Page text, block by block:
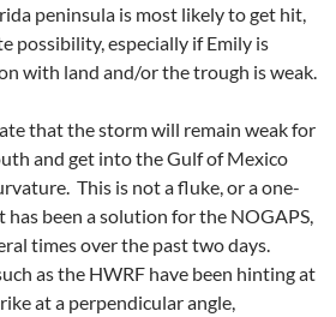
peninsula is most likely to get hit,
possibility, especially if Emily is
with land and/or the trough is weak.
that the storm will remain weak for
and get into the Gulf of Mexico
This is not a fluke, or a one-
been a solution for the NOGAPS,
times over the past two days.
as the HWRF have been hinting at
at a perpendicular angle,